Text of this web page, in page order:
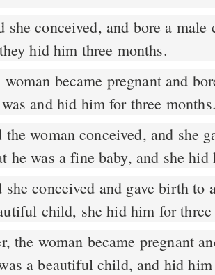
hid him three months.
became pregnant and
and hid him for three months.
woman conceived, and she
he was a fine baby, and she hid
conceived and gave birth to
child, she hid him for three
the woman became pregnant
a beautiful child, and hid